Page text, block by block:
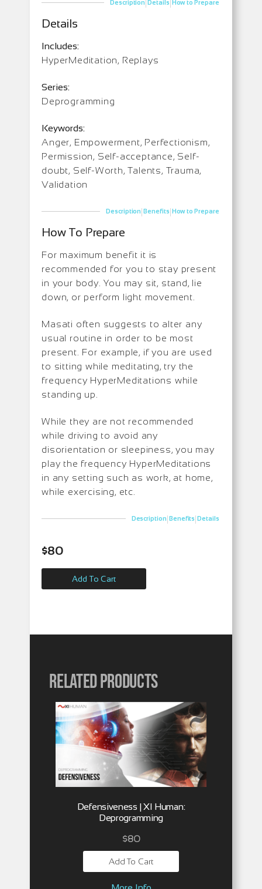
Description |Details How to Prepare
Details
Includes:
HyperMeditation, Replays
Series:
Deprogramming
Keywords:
Anger, Empowerment, Perfectionism,
Permission, Self-acceptance, Self-
doubt, Self-Worth, Talents, Trauma,
Validation
Description|Benefits|How to Prepare
How To Prepare
For maximum benefit it is
recommended for you to stay present
in your body. You may sit, stand, lie
down, or perform light movement.
Masati often suggests to alter any
usual routine in order to be most
present. For example, if you are used
to sitting while meditating, try the
frequency HyperMeditations while
standing up.
While they are not recommended
while driving to avoid any
disorientation or sleepiness, you may
play the frequency HyperMeditations
in any setting such as work, at home,
while exercising, etc.
Description|Benefits|Details
$80
Add To Cart
Related products
Defensiveness | XI Human:
Deprogramming
$80
Add To Cart